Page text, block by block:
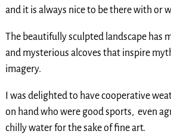
and it is always nice to be there with or
The beautifully sculpted landscape has
and mysterious alcoves that inspire
imagery.
I was delighted to have cooperative
on hand who were good sports, even
chilly water for the sake of fine art.